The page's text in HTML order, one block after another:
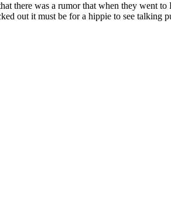
there was a rumor that when they went to
out it must be for a hippie to see talking